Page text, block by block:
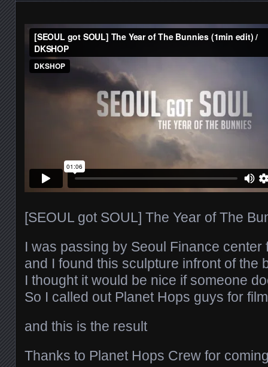
[SEOUL got SOUL] The Year of The
I was passing by Seoul Finance center
and I found this sculpture infront of the
I thought it would be nice if someone
So I called out Planet Hops guys for
and this is the result
Thanks to Planet Hops Crew for